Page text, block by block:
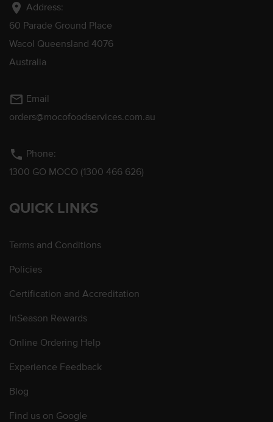
location_on Address:
60 Parade Ground Place
Wacol Queensland 4076
Australia
mail_outline Email
orders@mocofoodservices.com.au
phone Phone:
1300 GO MOCO (1300 466 626)
QUICK LINKS
Terms and Conditions
Policies
Certification and Accreditation
InSeason Rewards
Online Ordering Help
Experience Feedback
Blog
Find us on Google